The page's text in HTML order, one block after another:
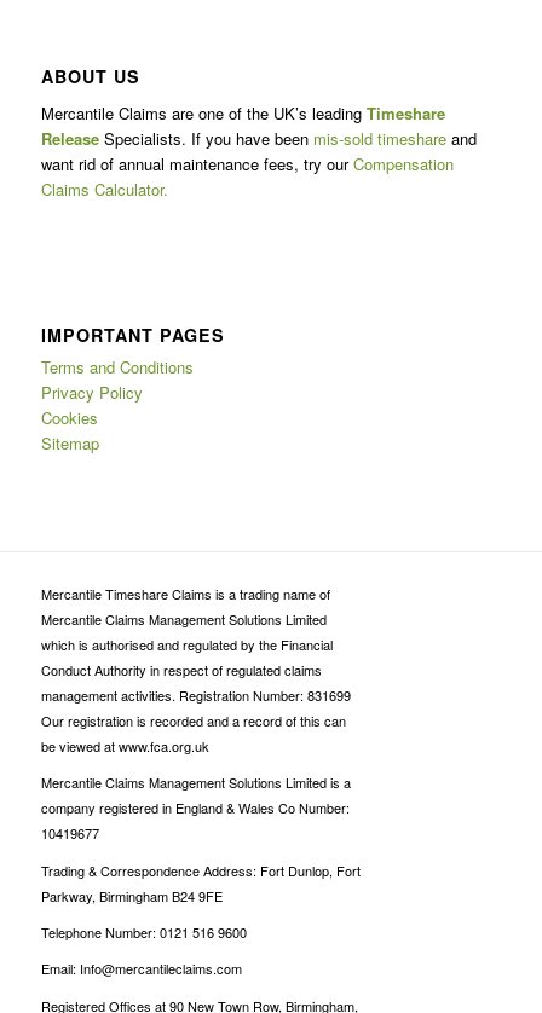
ABOUT US
Mercantile Claims are one of the UK’s leading Timeshare
ReleaseSpecialists. If you have been mis-sold timeshareand
want rid of annual maintenance fees, try ourCompensation
Claims Calculator.
IMPORTANT PAGES
Terms and Conditions
Privacy Policy
Cookies
Sitemap
Mercantile Timeshare Claims is a trading name of
Mercantile Claims Management Solutions Limited
which is authorised and regulated by the Financial
Conduct Authority in respect of regulated claims
management activities. Registration Number: 831699
Our registration is recorded and a record of this can
be viewed at www.fca.org.uk
Mercantile Claims Management Solutions Limited is a
company registered in England & Wales Co Number:
10419677
Trading & Correspondence Address: Fort Dunlop, Fort
Parkway, Birmingham B24 9FE
Telephone Number: 0121 516 9600
Email: Info@mercantileclaims.com
Registered Offices at 90 New Town Row, Birmingham,